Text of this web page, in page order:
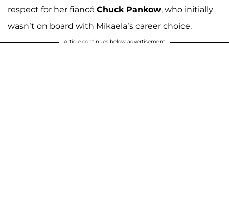
respect for her fiancé Chuck Pankow, who initially
wasn’t on board with Mikaela’s career choice.
Article continues below advertisement